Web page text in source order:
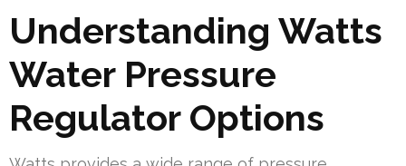
Understanding Watts
Water Pressure
Regulator Options